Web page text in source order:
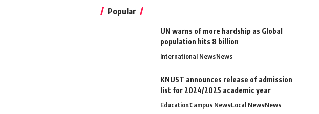
Popular
UN warns of more hardship as Global
population hits 8 billion
International NewsNews
KNUST announces release of admission
list for 2024/2025 academic year
EducationCampus NewsLocal NewsNews